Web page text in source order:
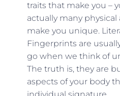
traits that make you –
actually many
make you unique.
Fingerprints are
go when we think of
The truth is, they are
aspects of your body